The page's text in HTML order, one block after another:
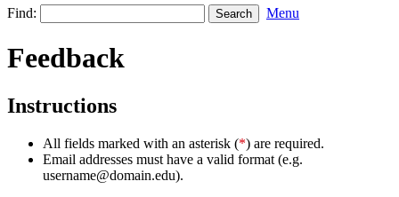
Find: Menu
Feedback
Instructions
All fields marked with an asterisk (*) are required.
Email addresses must have a valid format (e.g.
username@domain.edu).